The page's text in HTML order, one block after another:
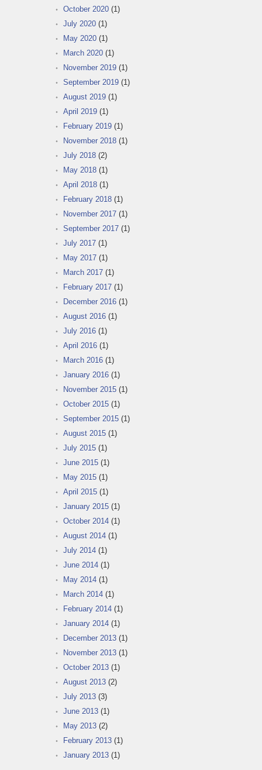
October 2020 (1)
July 2020 (1)
May 2020 (1)
March 2020 (1)
November 2019 (1)
September 2019 (1)
August 2019 (1)
April 2019 (1)
February 2019 (1)
November 2018 (1)
July 2018 (2)
May 2018 (1)
April 2018 (1)
February 2018 (1)
November 2017 (1)
September 2017 (1)
July 2017 (1)
May 2017 (1)
March 2017 (1)
February 2017 (1)
December 2016 (1)
August 2016 (1)
July 2016 (1)
April 2016 (1)
March 2016 (1)
January 2016 (1)
November 2015 (1)
October 2015 (1)
September 2015 (1)
August 2015 (1)
July 2015 (1)
June 2015 (1)
May 2015 (1)
April 2015 (1)
January 2015 (1)
October 2014 (1)
August 2014 (1)
July 2014 (1)
June 2014 (1)
May 2014 (1)
March 2014 (1)
February 2014 (1)
January 2014 (1)
December 2013 (1)
November 2013 (1)
October 2013 (1)
August 2013 (2)
July 2013 (3)
June 2013 (1)
May 2013 (2)
February 2013 (1)
January 2013 (1)